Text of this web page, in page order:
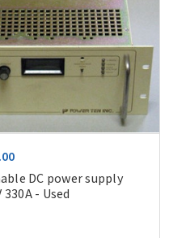
DC power supply
- Used